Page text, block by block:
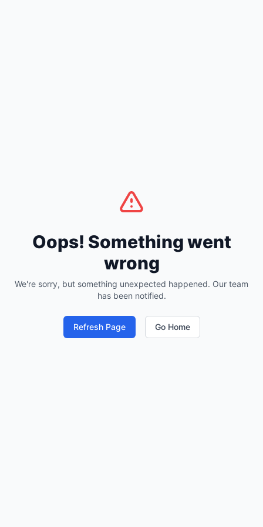
Oops! Something went
wrong
We're sorry, but something unexpected happened. Our team
has been notified.
Refresh Page Go Home